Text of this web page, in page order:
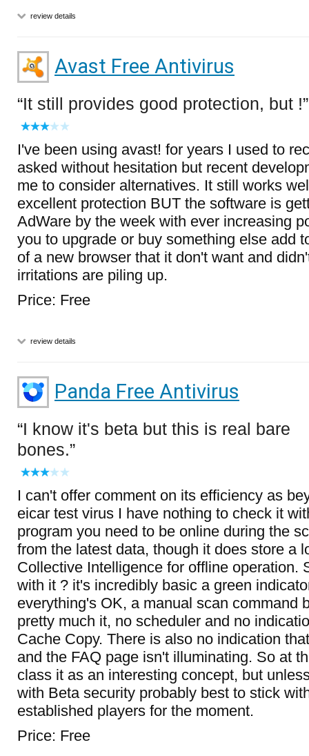
review details
Avast Free Antivirus
It still provides good protection, but !
I've been using avast! for years I used to
asked without hesitation but recent
me to consider alternatives. It still works
excellent protection BUT the software is
AdWare by the week with ever increasing
you to upgrade or buy something else add
of a new browser that it don't want and
irritations are piling up.
Price: Free
review details
Panda Free Antivirus
I know it's beta but this is real bare
bones.
I can't offer comment on its efficiency as
eicar test virus I have nothing to check it
program you need to be online during the
from the latest data, though it does store a
Collective Intelligence for offline operation.
with it ? it's incredibly basic a green
everything's OK, a manual scan command
pretty much it, no scheduler and no
Cache Copy. There is also no indication
and the FAQ page isn't illuminating. So at
class it as an interesting concept, but
with Beta security probably best to stick
established players for the moment.
Price: Free